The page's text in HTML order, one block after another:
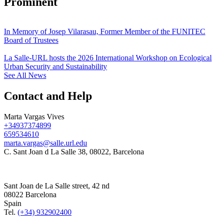
In Memory of Josep Vilarasau, Former Member of the FUNITEC
Board of Trustees
La Salle-URL hosts the 2026 International Workshop on Ecological
Urban Security and Sustainability
See All News
Contact and Help
Marta Vargas Vives
+34937374899
659534610
marta.vargas@salle.url.edu
C. Sant Joan d La Salle 38, 08022, Barcelona
Sant Joan de La Salle street, 42 nd
08022 Barcelona
Spain
Tel. (+34) 932902400